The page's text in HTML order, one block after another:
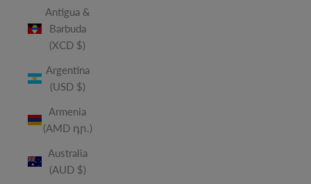
Antigua &
Barbuda
(XCD $)
Argentina
(USD $)
Armenia
(AMD դր.)
Australia
(AUD $)